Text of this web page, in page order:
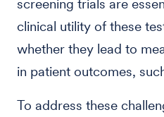
screening trials are
clinical utility of these
whether they lead to
in patient outcomes,
To address these